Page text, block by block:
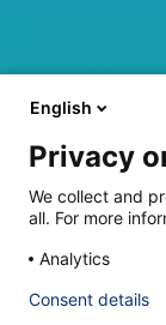
English
Privacy
We collect and
all. For more
Analytics
Consent details